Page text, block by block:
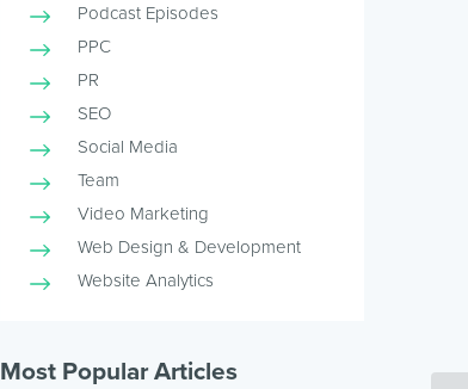
Podcast Episodes
PPC
PR
SEO
Social Media
Team
Video Marketing
Web Design & Development
Website Analytics
Most Popular Articles